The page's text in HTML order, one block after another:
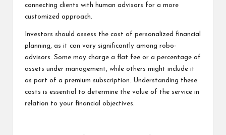
connecting clients with human advisors for a more
customized approach.
Investors should assess the cost of personalized financial
planning, as it can vary significantly among robo-
advisors. Some may charge a flat fee or a percentage of
assets under management, while others might include it
as part of a premium subscription. Understanding these
costs is essential to determine the value of the service in
relation to your financial objectives.